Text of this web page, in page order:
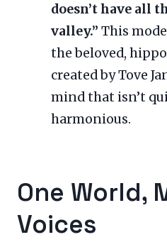
doesn’t have all
valley.” This
the beloved,
created by Tove
mind that isn’t
harmonious.
One World,
Voices